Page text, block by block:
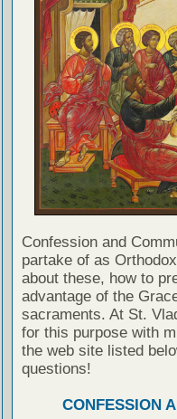
Confession and
partake of as
about these, how to
advantage of the
sacraments. At St.
for this purpose with
the web site listed
questions!
CONFESSION